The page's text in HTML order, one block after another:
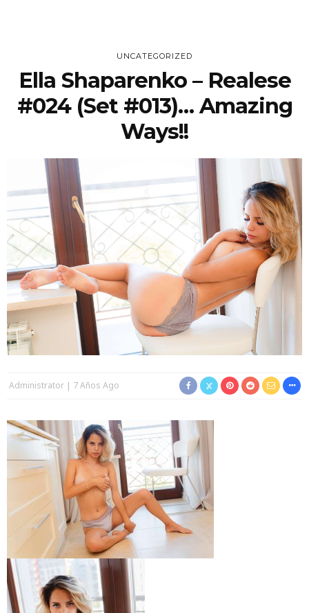
UNCATEGORIZED
Ella Shaparenko – Realese
#024 (Set #013)… Amazing
Ways!!
Administrator 7 Años Ago